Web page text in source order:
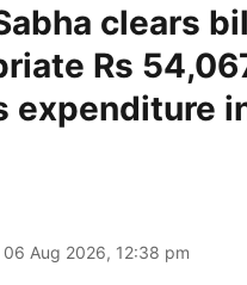
clears
Rs
expenditure
06 Aug 2026, 12:38 pm